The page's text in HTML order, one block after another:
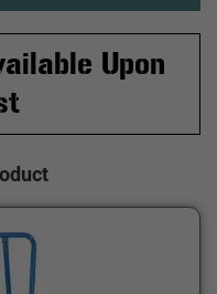
Upon